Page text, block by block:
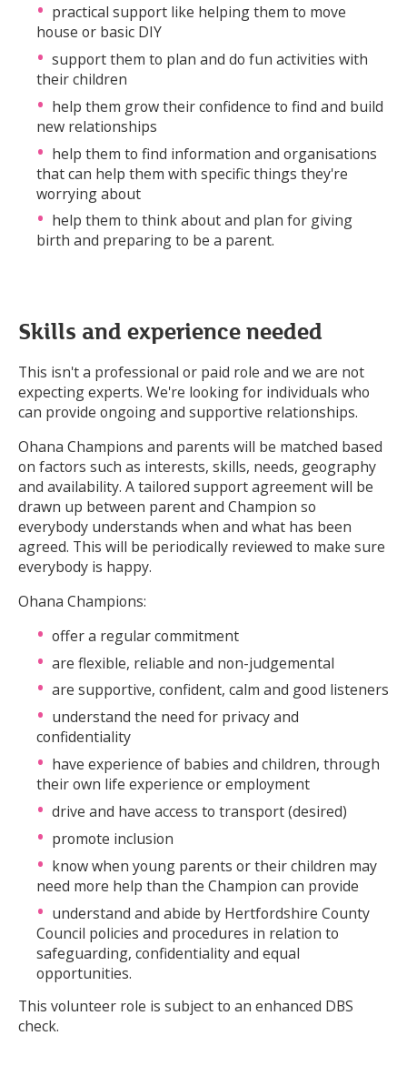
practical support like helping them to move
house or basic DIY
support them to plan and do fun activities with
their children
help them grow their confidence to find and build
new relationships
help them to find information and organisations
that can help them with specific things they're
worrying about
help them to think about and plan for giving
birth and preparing to be a parent.
Skills and experience needed
This isn't a professional or paid role and we are not
expecting experts. We're looking for individuals who
can provide ongoing and supportive relationships.
Ohana Champions and parents will be matched based
on factors such as interests, skills, needs, geography
and availability. A tailored support agreement will be
drawn up between parent and Champion so
everybody understands when and what has been
agreed. This will be periodically reviewed to make sure
everybody is happy.
Ohana Champions:
offer a regular commitment
are flexible, reliable and non-judgemental
are supportive, confident, calm and good listeners
understand the need for privacy and
confidentiality
have experience of babies and children, through
their own life experience or employment
drive and have access to transport (desired)
promote inclusion
know when young parents or their children may
need more help than the Champion can provide
understand and abide by Hertfordshire County
Council policies and procedures in relation to
safeguarding, confidentiality and equal
opportunities.
This volunteer role is subject to an enhanced DBS
check.